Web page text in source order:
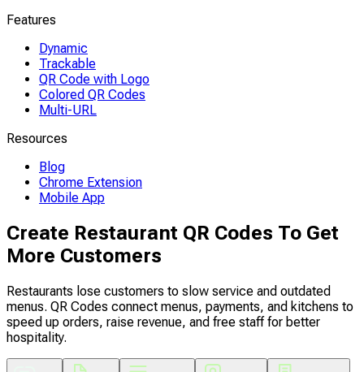
Features
Dynamic
Trackable
QR Code with Logo
Colored QR Codes
Multi-URL
Resources
Blog
Chrome Extension
Mobile App
Create Restaurant QR Codes To Get
More Customers
Restaurants lose customers to slow service and outdated
menus. QR Codes connect menus, payments, and kitchens to
speed up orders, raise revenue, and free staff for better
hospitality.